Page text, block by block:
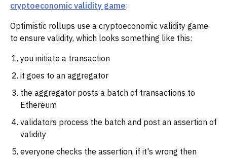
cryptoeconomic validity game:
Optimistic rollups use a cryptoeconomic validity game
to ensure validity, which looks something like this:
you initiate a transaction
it goes to an aggregator
the aggregator posts a batch of transactions to
Ethereum
validators process the batch and post an assertion of
validity
everyone checks the assertion, if it's wrong then